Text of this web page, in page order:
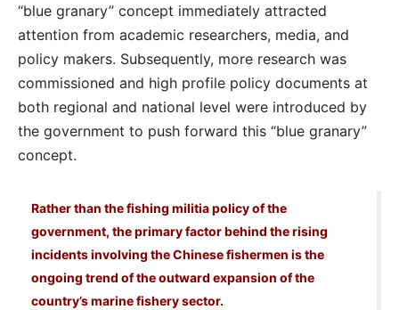
“blue granary” concept immediately attracted
attention from academic researchers, media, and
policy makers. Subsequently, more research was
commissioned and high profile policy documents at
both regional and national level were introduced by
the government to push forward this “blue granary”
concept.
Rather than the fishing militia policy of the
government, the primary factor behind the rising
incidents involving the Chinese fishermen is the
ongoing trend of the outward expansion of the
country’s marine fishery sector.